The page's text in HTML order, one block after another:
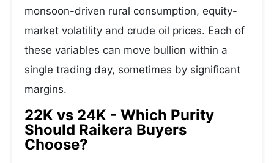
monsoon-driven rural consumption, equity-
market volatility and crude oil prices. Each of
these variables can move bullion within a
single trading day, sometimes by significant
margins.
22K vs 24K - Which Purity
Should Raikera Buyers
Choose?